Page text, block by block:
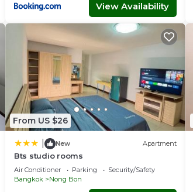
View Availability
From US $26
New Apartment
Bts studio rooms
Air Conditioner Parking
Security/Safety
Bangkok
Nong Bon